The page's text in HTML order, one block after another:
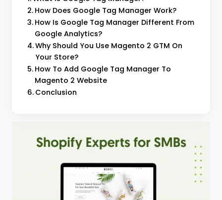
How Does Google Tag Manager Work?
How Is Google Tag Manager Different From
Google Analytics?
Why Should You Use Magento 2 GTM On
Your Store?
How To Add Google Tag Manager To
Magento 2 Website
Conclusion